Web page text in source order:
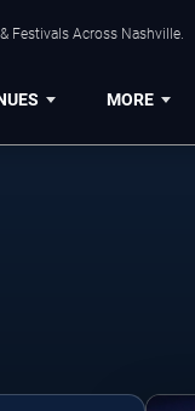
Festivals Across Nashville.
MORE